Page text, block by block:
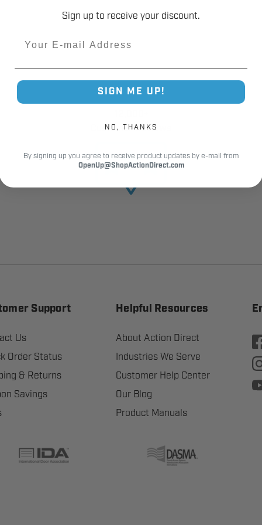
Customer Reviews
Support
Us
Order Status
& Returns
Savings
Helpful Resources
About Action Direct
Industries We Serve
Customer Help Center
Our Blog
Product Manuals
Sign up to receive your discount.
SIGN ME UP!
NO, THANKS
By signing up you agree to receive product updates by e-mail from
OpenUp@ShopActionDirect.com